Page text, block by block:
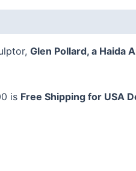
Glen Pollard, a Haida
is Free Shipping for USA